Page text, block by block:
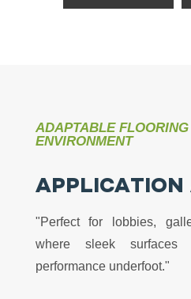
ADAPTABLE
ENVIRONMENT
APPLICATION
"Perfect for lobbies,
where sleek surfaces
performance underfoot."